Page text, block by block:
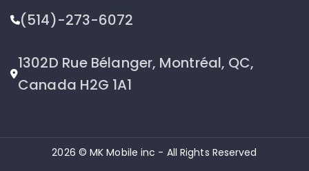
(514)-273-6072
1302D Rue Bélanger, Montréal, QC,
Canada H2G 1A1
2026 © MK Mobile inc - All Rights Reserved